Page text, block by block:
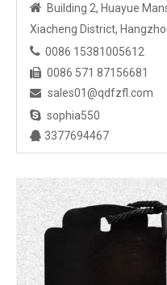
 Building 2, Huayue
Xiacheng District,
 0086 15381005612
 0086 571 87156681
 sales01@qdfzfl.com
 sophia550
 3377694467